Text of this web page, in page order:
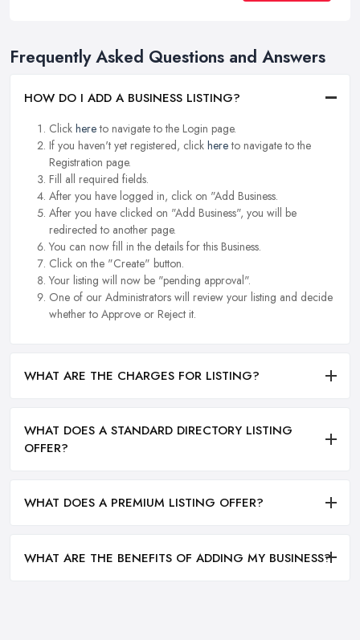
Frequently Asked Questions and Answers
HOW DO I ADD A BUSINESS LISTING?
Click hereto navigate to the Login page.
If you haven't yet registered, click hereto navigate to the
Registration page.
Fill all required fields.
After you have logged in, click on "Add Business.
After you have clicked on "Add Business", you will be
redirected to another page.
You can now fill in the details for this Business.
Click on the "Create" button.
Your listing will now be "pending approval".
One of our Administrators will review your listing and decide
whether to Approve or Reject it.
WHAT ARE THE CHARGES FOR LISTING?
WHAT DOES A STANDARD DIRECTORY LISTING
OFFER?
WHAT DOES A PREMIUM LISTING OFFER?
WHAT ARE THE BENEFITS OF ADDING MY BUSINESS?